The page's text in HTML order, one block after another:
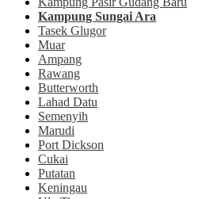
Kampung Sungai Ara
Tasek Glugor
Muar
Ampang
Rawang
Butterworth
Lahad Datu
Semenyih
Marudi
Port Dickson
Cukai
Putatan
Keningau